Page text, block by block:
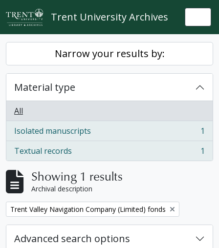
Skip to main content
Trent University Archives
Narrow your results by:
Material type
All
Isolated manuscripts
, 1 results
1
Textual records
, 1 results 1
Showing 1 results
Archival description
Remove filter:
Trent Valley Navigation Company (Limited) fonds
Advanced search options